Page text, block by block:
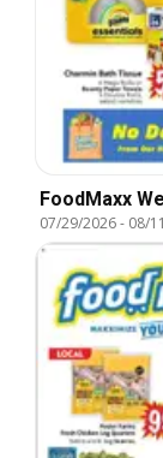
FoodMaxx
07/29/2026- 08/